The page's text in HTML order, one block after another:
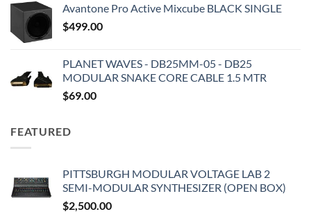
Avantone Pro Active Mixcube BLACK SINGLE
$499.00
PLANET WAVES - DB25MM-05 - DB25
MODULAR SNAKE CORE CABLE 1.5 MTR
$69.00
FEATURED
PITTSBURGH MODULAR VOLTAGE LAB 2
SEMI-MODULAR SYNTHESIZER (OPEN BOX)
$2,500.00